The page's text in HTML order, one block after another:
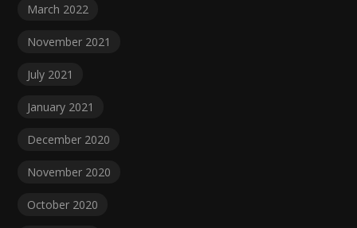
March 2022
November 2021
July 2021
January 2021
December 2020
November 2020
October 2020